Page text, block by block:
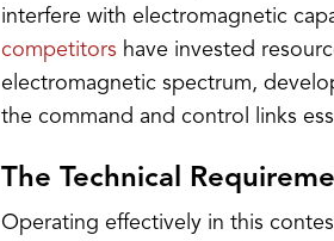
interfere with electromagnetic
competitors have invested
electromagnetic spectrum,
the command and control links
The Technical
Operating effectively in this